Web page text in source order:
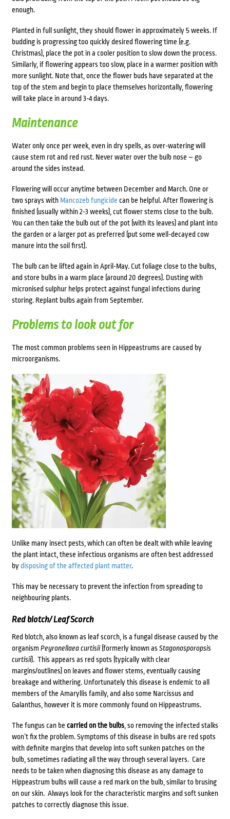
enough.
Planted in full sunlight, they should flower in approximately 5 weeks. If
budding is progressing too quickly desired flowering time (e.g.
Christmas), place the pot in a cooler position to slow down the process.
Similarly, if flowering appears too slow, place in a warmer position with
more sunlight. Note that, once the flower buds have separated at the
top of the stem and begin to place themselves horizontally, flowering
will take place in around 3-4 days.
Maintenance
Water only once per week, even in dry spells, as over-watering will
cause stem rot and red rust. Never water over the bulb nose – go
around the sides instead.
Flowering will occur anytime between December and March. One or
two sprays with Mancozeb fungicide can be helpful. After flowering is
finished (usually within 2-3 weeks), cut flower stems close to the bulb.
You can then take the bulb out of the pot (with its leaves) and plant into
the garden or a larger pot as preferred (put some well-decayed cow
manure into the soil first).
The bulb can be lifted again in April-May. Cut foliage close to the bulbs,
and store bulbs in a warm place (around 20 degrees). Dusting with
micronised sulphur helps protect against fungal infections during
storing. Replant bulbs again from September.
Problems to look out for
The most common problems seen in Hippeastrums are caused by
microorganisms.
Unlike many insect pests, which can often be dealt with while leaving
the plant intact, these infectious organisms are often best addressed
by disposing of the affected plant matter.
This may be necessary to prevent the infection from spreading to
neighbouring plants.
Red blotch/ Leaf Scorch
Red blotch, also known as leaf scorch, is a fungal disease caused by the
organism Peyronellaea curtisii(formerly known asStagonosporopsis
curtisii). This appears as red spots (typically with clear
margins/outlines) on leaves and flower stems, eventually causing
breakage and withering. Unfortunately this disease is endemic to all
members of the Amaryllis family, and also some Narcissus and
Galanthus, however it is more commonly found on Hippeastrums.
The fungus can be carried on the bulbs, so removing the infected stalks
won’t fix the problem. Symptoms of this disease in bulbs are red spots
with definite margins that develop into soft sunken patches on the
bulb, sometimes radiating all the way through several layers. Care
needs to be taken when diagnosing this disease as any damage to
Hippeastrum bulbs will cause a red mark on the bulb, similar to brusing
on our skin. Always look for the characteristic margins and soft sunken
patches to correctly diagnose this issue.